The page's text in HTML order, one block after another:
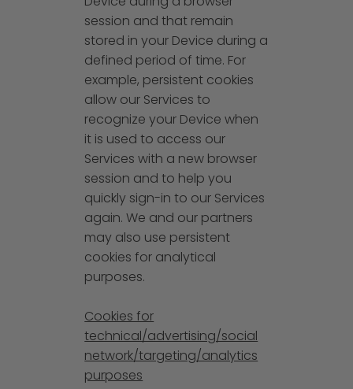
session and that remain
stored in your Device during a
defined period of time. For
example, persistent cookies
allow our Services to
recognize your Device when
it is used to access our
Services with a new browser
session and to help you
quickly sign-in to our Services
again. We and our partners
may also use persistent
cookies for analytical
purposes.
Cookies for
technical/advertising/social
network/targeting/analytics
purposes